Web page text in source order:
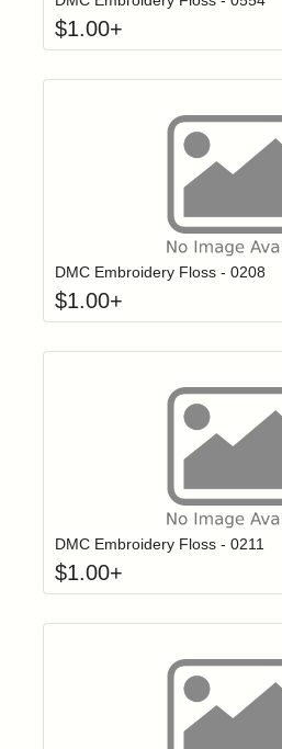
$1.00+
Login to add
DMC Embroidery Floss - 0208
$1.00+
Login to add
DMC Embroidery Floss - 0211
$1.00+